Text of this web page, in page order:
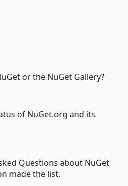
or the NuGet Gallery?
of NuGet.org and its
Questions about NuGet
made the list.